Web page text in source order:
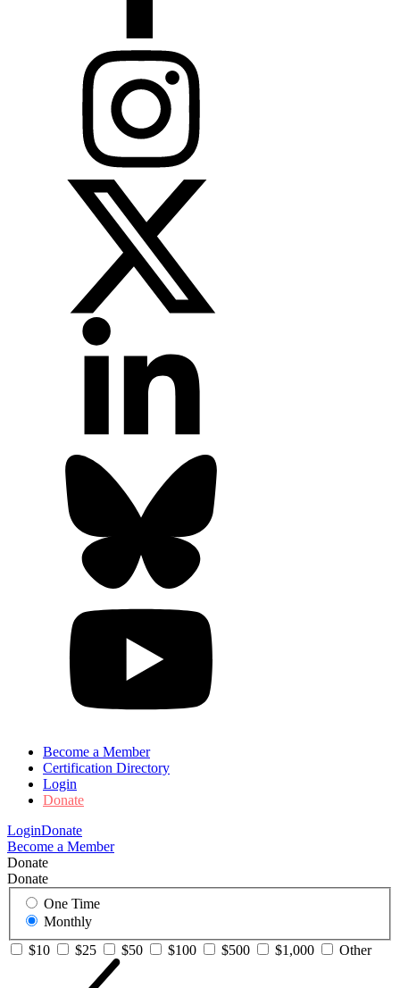
Become a Member
Certification Directory
Login
Donate
LoginDonate
Become a Member
Donate
Donate
One Time
Monthly
$10
$25 $50 $100 $500 $1,000 Other